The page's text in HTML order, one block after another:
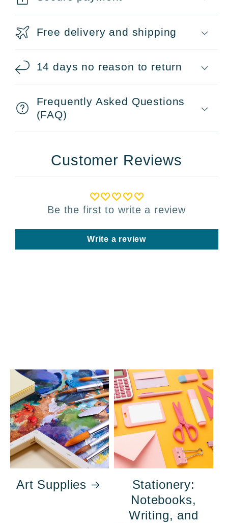
Free delivery and shipping
14 days no reason to return
Frequently Asked Questions
(FAQ)
Customer Reviews
Be the first to write a review
Write a review
Art Supplies
Stationery:
Notebooks,
Writing, and